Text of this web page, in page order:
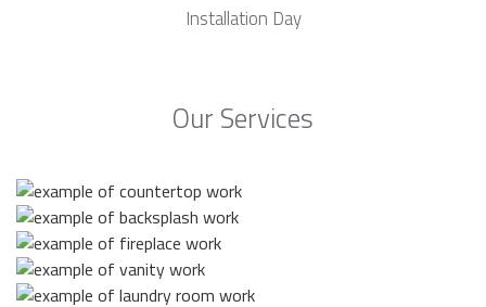
Installation Day
Our Services